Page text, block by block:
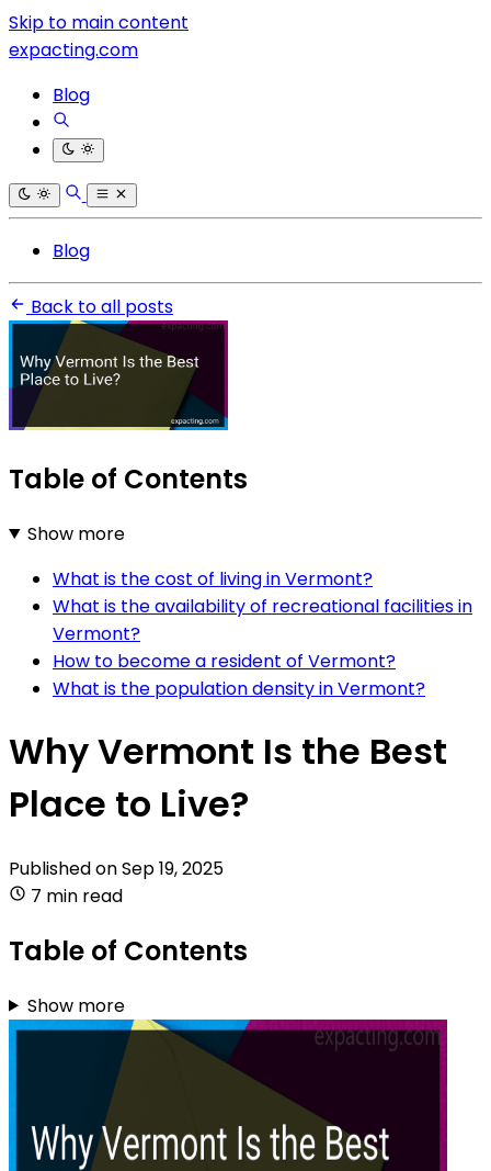
Skip to main content
expacting.com
Blog
Blog
Back to all posts
Table of Contents
Show more
What is the cost of living in Vermont?
What is the availability of recreational facilities in
Vermont?
How to become a resident of Vermont?
What is the population density in Vermont?
Why Vermont Is the Best
Place to Live?
Published onSep 19, 2025
7 min read
Table of Contents
Show more